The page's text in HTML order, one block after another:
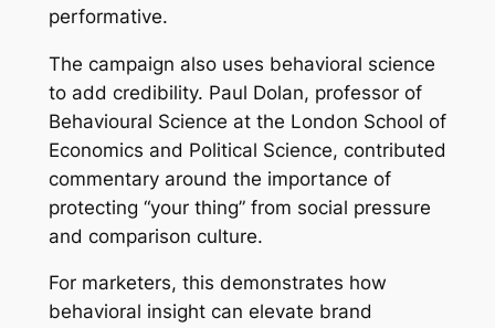
performative.
The campaign also uses behavioral science
to add credibility. Paul Dolan, professor of
Behavioural Science at the London School of
Economics and Political Science, contributed
commentary around the importance of
protecting “your thing” from social pressure
and comparison culture.
For marketers, this demonstrates how
behavioral insight can elevate brand